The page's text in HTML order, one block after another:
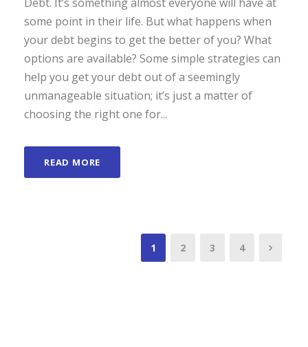
some point in their life. But what happens when
your debt begins to get the better of you? What
options are available? Some simple strategies can
help you get your debt out of a seemingly
unmanageable situation; it’s just a matter of
choosing the right one for...
READ MORE
1 2 3 4